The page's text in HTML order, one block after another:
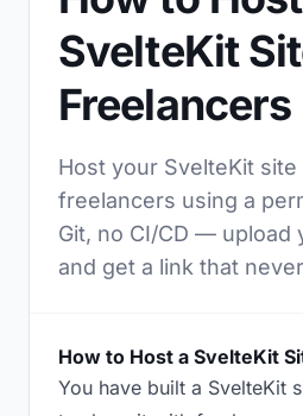
SvelteKit
Freelancers
Host your SvelteKit
freelancers using a
Git, no CI/CD — upload
and get a link that
How to Host a SvelteKit
You have built a SvelteKit